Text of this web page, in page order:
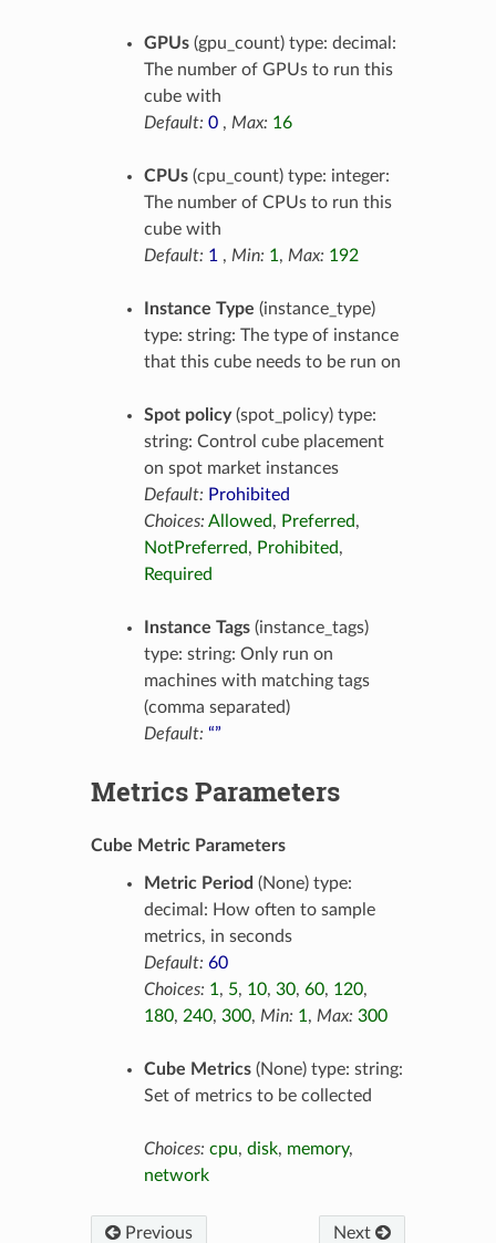
GPUs(gpu_count) type: decimal:
The number of GPUs to run this
cube with
Default: 0, Max: 16
CPUs(cpu_count) type: integer:
The number of CPUs to run this
cube with
Default: 1 , Min: 1, Max: 192
Instance Type (instance_type)
type: string: The type of instance
that this cube needs to be run on
Spot policy(spot_policy) type:
string: Control cube placement
on spot market instances
Default: Prohibited
Choices: Allowed, Preferred,
NotPreferred, Prohibited,
Required
Instance Tags(instance_tags)
type: string: Only run on
machines with matching tags
(comma separated)
Default: “”
Metrics Parameters
Cube Metric Parameters
Metric Period (None) type:
decimal: How often to sample
metrics, in seconds
Default: 60
Choices: 1, 5, 10, 30, 60, 120,
180, 240, 300, Min: 1, Max: 300
Cube Metrics(None) type: string:
Set of metrics to be collected
Choices: cpu, disk, memory,
network
Previous Next